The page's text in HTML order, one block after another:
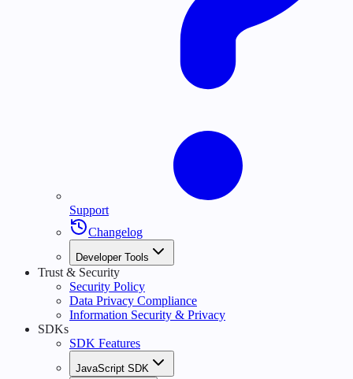
Support
Changelog
Developer Tools
Trust & Security
Security Policy
Data Privacy Compliance
Information Security & Privacy
SDKs
SDK Features
JavaScript SDK